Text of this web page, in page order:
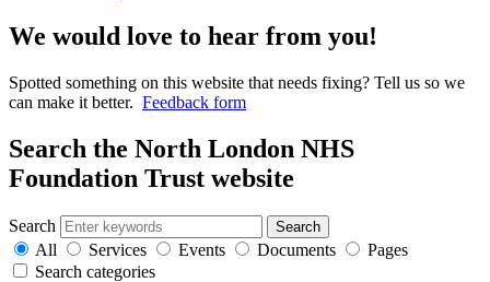
We would love to hear from you!
Spotted something on this website that needs fixing? Tell us so we
can make it better. Feedback form
Search the North London NHS
Foundation Trust website
Search Search
All Services Events Documents
Pages
Search categories